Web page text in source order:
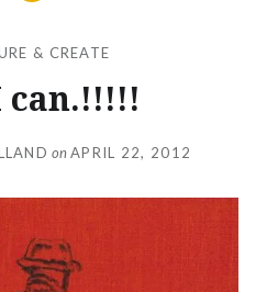
& CREATE
can.!!!!!
onAPRIL 22, 2012